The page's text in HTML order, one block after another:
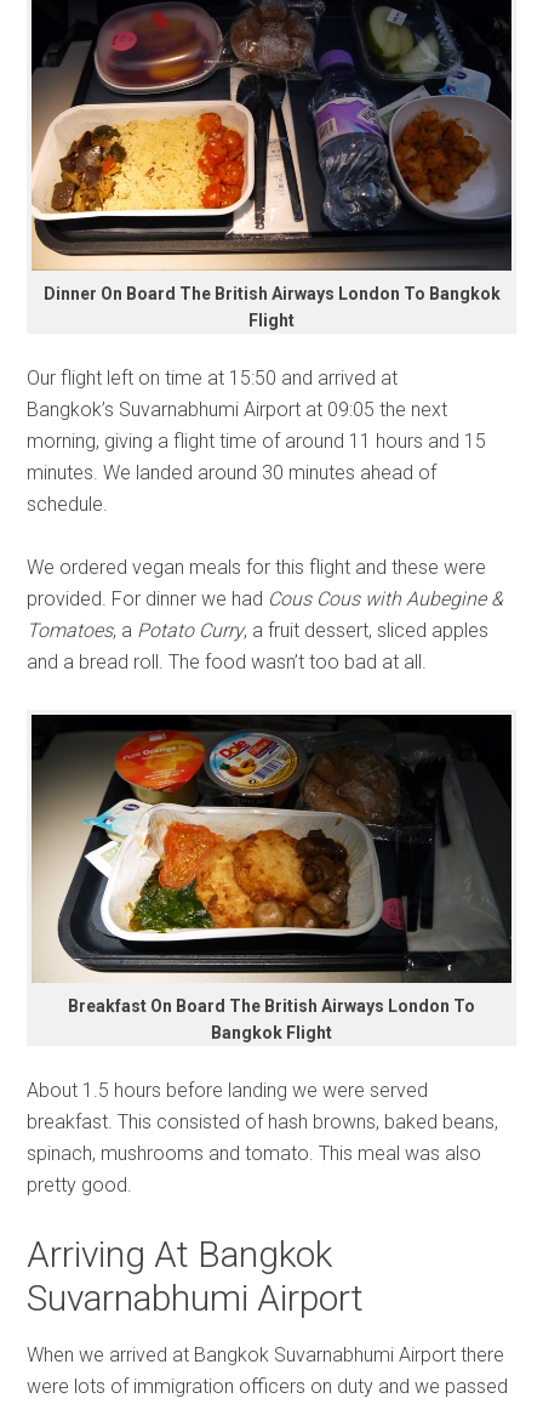
Dinner On Board The British Airways London To Bangkok
Flight
Our flight left on time at 15:50 and arrived at
Bangkok’s Suvarnabhumi Airport at 09:05 the next
morning, giving a flight time of around 11 hours and 15
minutes. We landed around 30 minutes ahead of
schedule.
We ordered vegan meals for this flight and these were
provided. For dinner we had Cous Cous with Aubegine &
Tomatoes, a Potato Curry, a fruit dessert, sliced apples
and a bread roll. The food wasn’t too bad at all.
Breakfast On Board The British Airways London To
Bangkok Flight
About 1.5 hours before landing we were served
breakfast. This consisted of hash browns, baked beans,
spinach, mushrooms and tomato. This meal was also
pretty good.
Arriving At Bangkok
Suvarnabhumi Airport
When we arrived at Bangkok Suvarnabhumi Airport there
were lots of immigration officers on duty and we passed